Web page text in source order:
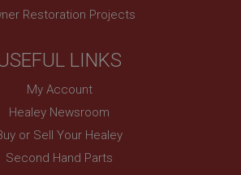
Restoration Projects
LINKS
My Account
Healey Newsroom
or Sell Your Healey
Second Hand Parts
1 year
subscription panel from re-